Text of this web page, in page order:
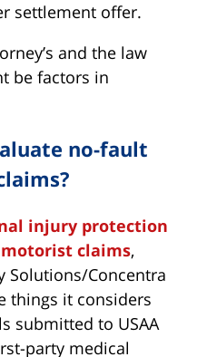
settlement offer.
and the law
be factors in
no-fault
injury protection
claims,
Solutions/Concentra
things it considers
submitted to USAA
party medical